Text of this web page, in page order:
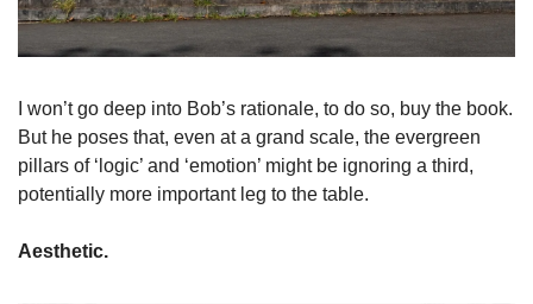
I won’t go deep into Bob’s rationale, to do so, buy the book.
But he poses that, even at a grand scale, the evergreen
pillars of ‘logic’ and ‘emotion’ might be ignoring a third,
potentially more important leg to the table.
Aesthetic.